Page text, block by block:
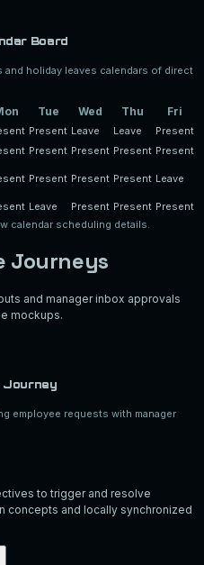
Board
holiday leaves calendars of direct
Tue Wed Thu
Fri
Present Leave Leave Present
Present Present Present Present
Present Present Present Leave
Leave Present Present Present
calendar scheduling details.
Journeys
and manager inbox approvals
mockups.
Journey
employee requests with manager
to trigger and resolve
concepts and locally synchronized